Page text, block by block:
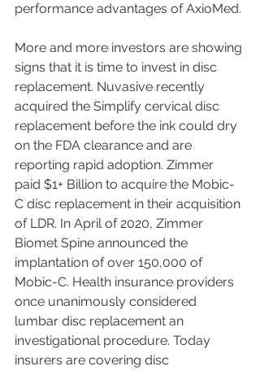
performance advantages of AxioMed.
More and more investors are showing
signs that it is time to invest in disc
replacement. Nuvasive recently
acquired the Simplify cervical disc
replacement before the ink could dry
on the FDA clearance and are
reporting rapid adoption. Zimmer
paid $1+ Billion to acquire the Mobic-
C disc replacement in their acquisition
of LDR. In April of 2020, Zimmer
Biomet Spine announced the
implantation of over 150,000 of
Mobic-C. Health insurance providers
once unanimously considered
lumbar disc replacement an
investigational procedure. Today
insurers are covering disc